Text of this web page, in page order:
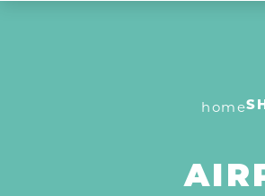
home